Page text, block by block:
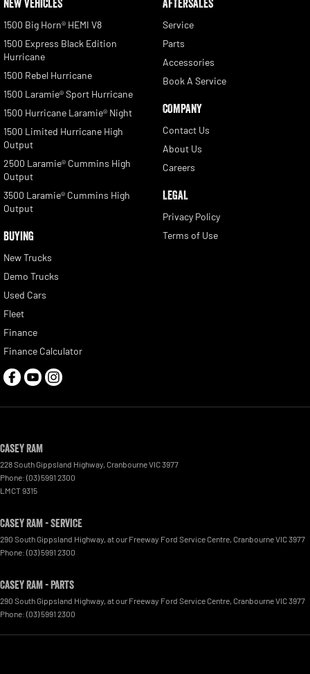
NEW VEHICLES
1500 Big Horn® HEMI V8
1500 Express Black Edition
Hurricane
1500 Rebel Hurricane
1500 Laramie® Sport Hurricane
1500 Hurricane Laramie® Night
1500 Limited Hurricane High
Output
2500 Laramie® Cummins High
Output
3500 Laramie® Cummins High
Output
BUYING
New Trucks
Demo Trucks
Used Cars
Fleet
Finance
Finance Calculator
AFTERSALES
Service
Parts
Accessories
Book A Service
COMPANY
Contact Us
About Us
Careers
LEGAL
Privacy Policy
Terms of Use
Casey RAM
228 South Gippsland Highway, CranbourneVIC3977
Phone: (03) 5991 2300
LMCT 9315
Casey RAM - Service
290 South Gippsland Highway, at our Freeway Ford Service Centre, CranbourneVIC3977
Phone: (03) 5991 2300
Casey RAM - Parts
290 South Gippsland Highway, at our Freeway Ford Service Centre, CranbourneVIC3977
Phone: (03) 5991 2300